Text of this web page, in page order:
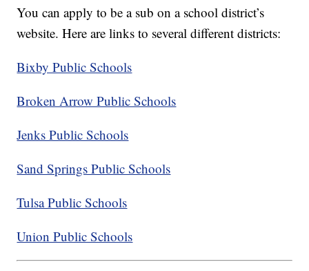
You can apply to be a sub on a school district’s
website. Here are links to several different districts:
Bixby Public Schools
Broken Arrow Public Schools
Jenks Public Schools
Sand Springs Public Schools
Tulsa Public Schools
Union Public Schools